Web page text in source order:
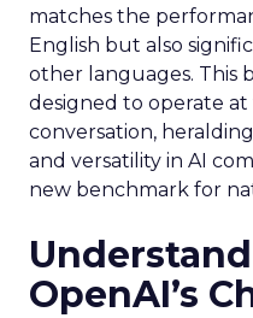
matches the
English but also
other languages. This
designed to operate
conversation,
and versatility in AI
new benchmark for
OpenAI’s